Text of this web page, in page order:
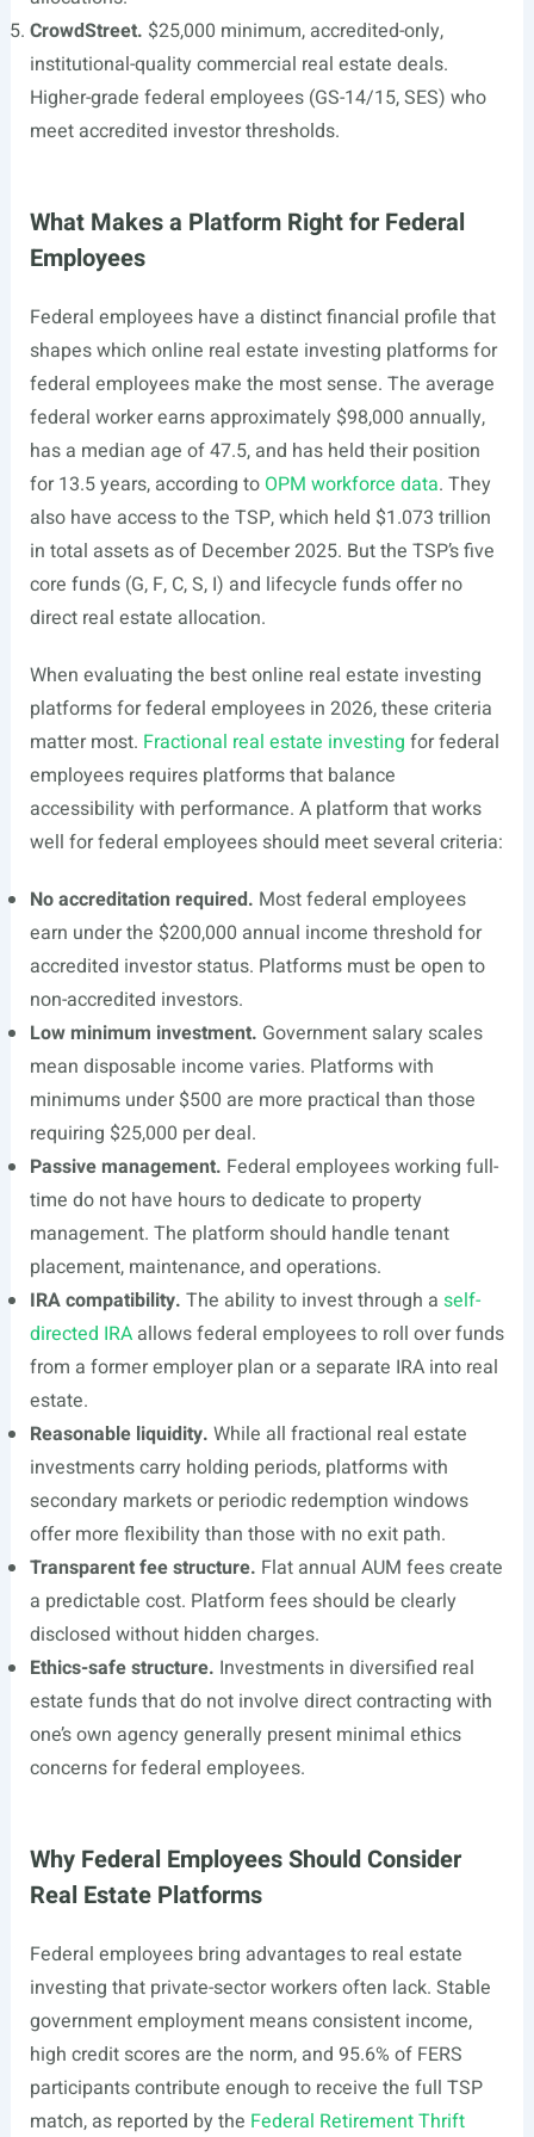
CrowdStreet. $25,000 minimum, accredited-only,
institutional-quality commercial real estate deals.
Higher-grade federal employees (GS-14/15, SES) who
meet accredited investor thresholds.
What Makes a Platform Right for Federal
Employees
Federal employees have a distinct financial profile that
shapes which online real estate investing platforms for
federal employees make the most sense. The average
federal worker earns approximately $98,000 annually,
has a median age of 47.5, and has held their position
for 13.5 years, according to OPM workforce data. They
also have access to the TSP, which held $1.073 trillion
in total assets as of December 2025. But the TSP’s five
core funds (G, F, C, S, I) and lifecycle funds offer no
direct real estate allocation.
When evaluating the best online real estate investing
platforms for federal employees in 2026, these criteria
matter most. Fractional real estate investing for federal
employees requires platforms that balance
accessibility with performance. A platform that works
well for federal employees should meet several criteria:
No accreditation required. Most federal employees
earn under the $200,000 annual income threshold for
accredited investor status. Platforms must be open to
non-accredited investors.
Low minimum investment. Government salary scales
mean disposable income varies. Platforms with
minimums under $500 are more practical than those
requiring $25,000 per deal.
Passive management. Federal employees working full-
time do not have hours to dedicate to property
management. The platform should handle tenant
placement, maintenance, and operations.
IRA compatibility. The ability to invest through a self-
directed IRAallows federal employees to roll over funds
from a former employer plan or a separate IRA into real
estate.
Reasonable liquidity. While all fractional real estate
investments carry holding periods, platforms with
secondary markets or periodic redemption windows
offer more flexibility than those with no exit path.
Transparent fee structure. Flat annual AUM fees create
a predictable cost. Platform fees should be clearly
disclosed without hidden charges.
Ethics-safe structure. Investments in diversified real
estate funds that do not involve direct contracting with
one’s own agency generally present minimal ethics
concerns for federal employees.
Why Federal Employees Should Consider
Real Estate Platforms
Federal employees bring advantages to real estate
investing that private-sector workers often lack. Stable
government employment means consistent income,
high credit scores are the norm, and 95.6% of FERS
participants contribute enough to receive the full TSP
match, as reported by the Federal Retirement Thrift